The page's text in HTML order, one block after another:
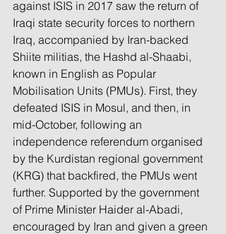
against ISIS in 2017 saw the return of
Iraqi state security forces to northern
Iraq, accompanied by Iran-backed
Shiite militias, the Hashd al-Shaabi,
known in English as Popular
Mobilisation Units (PMUs). First, they
defeated ISIS in Mosul, and then, in
mid-October, following an
independence referendum organised
by the Kurdistan regional government
(KRG) that backfired, the PMUs went
further. Supported by the government
of Prime Minister Haider al-Abadi,
encouraged by Iran and given a green